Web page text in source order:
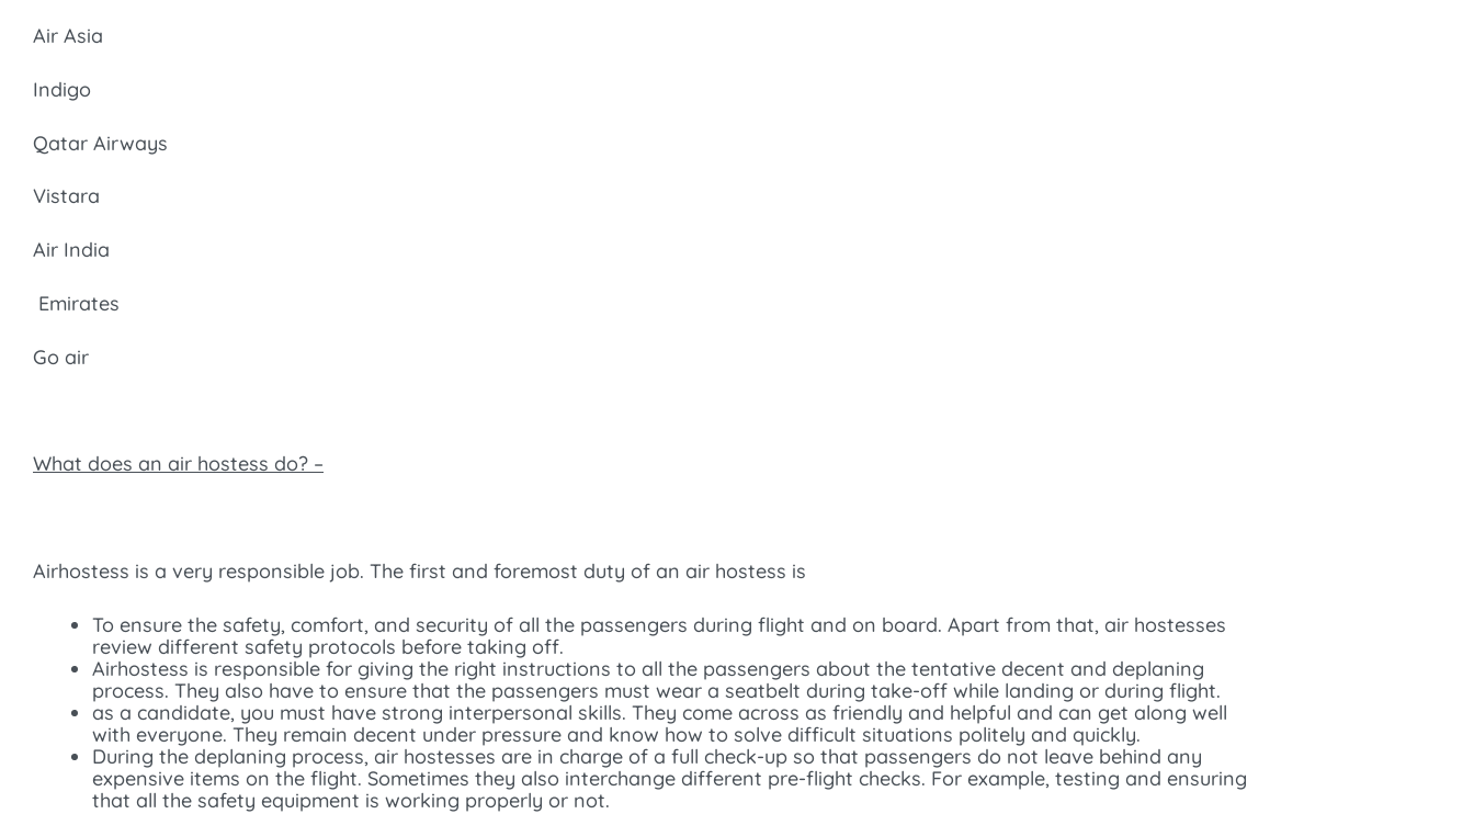
Air Asia
Indigo
Qatar Airways
Vistara
Air India
Emirates
Go air
What does an air hostess do? –
Airhostess is a very responsible job. The first and foremost duty of an air hostess is
To ensure the safety, comfort, and security of all the passengers during flight and on board. Apart from that, air hostesses
review different safety protocols before taking off.
Airhostess is responsible for giving the right instructions to all the passengers about the tentative decent and deplaning
process. They also have to ensure that the passengers must wear a seatbelt during take-off while landing or during flight.
as a candidate, you must have strong interpersonal skills. They come across as friendly and helpful and can get along well
with everyone. They remain decent under pressure and know how to solve difficult situations politely and quickly.
During the deplaning process, air hostesses are in charge of a full check-up so that passengers do not leave behind any
expensive items on the flight. Sometimes they also interchange different pre-flight checks. For example, testing and ensuring
that all the safety equipment is working properly or not.